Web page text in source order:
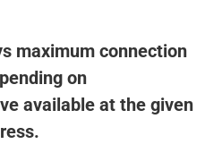
maximum connection
on
available at the given